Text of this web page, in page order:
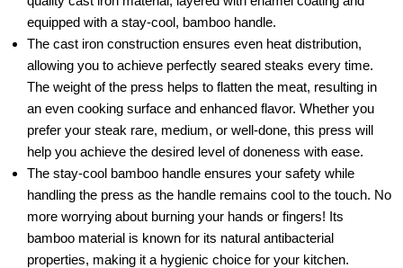
equipped with a stay-cool, bamboo handle.
The cast iron construction ensures even heat distribution,
allowing you to achieve perfectly seared steaks every time.
The weight of the press helps to flatten the meat, resulting in
an even cooking surface and enhanced flavor. Whether you
prefer your steak rare, medium, or well-done, this press will
help you achieve the desired level of doneness with ease.
The stay-cool bamboo handle ensures your safety while
handling the press as the handle remains cool to the touch. No
more worrying about burning your hands or fingers! Its
bamboo material is known for its natural antibacterial
properties, making it a hygienic choice for your kitchen.